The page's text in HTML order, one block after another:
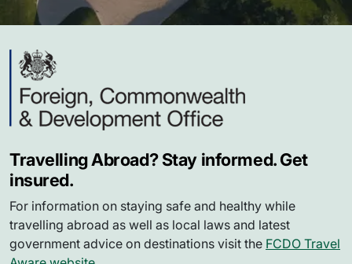
Travelling Abroad? Stay informed. Get
insured.
For information on staying safe and healthy while
travelling abroad as well as local laws and latest
government advice on destinations visit the FCDO Travel